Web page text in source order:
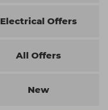
Electrical Offers
All Offers
New